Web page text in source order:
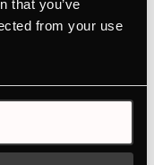
that you’ve
from your use
- FWK2800